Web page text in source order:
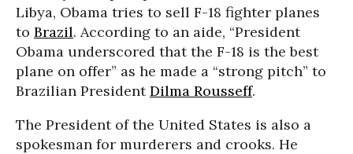
Libya, Obama tries to sell F-18 fighter planes
to Brazil. According to an aide, “President
Obama underscored that the F-18 is the best
plane on offer” as he made a “strong pitch” to
Brazilian PresidentDilma Rousseff.
The President of the United States is also a
spokesman for murderers and crooks. He